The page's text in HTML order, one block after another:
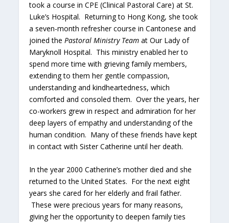
took a course in CPE (Clinical Pastoral Care) at St.
Luke’s Hospital. Returning to Hong Kong, she took
a seven-month refresher course in Cantonese and
joined thePastoral Ministry Team at Our Lady of
Maryknoll Hospital. This ministry enabled her to
spend more time with grieving family members,
extending to them her gentle compassion,
understanding and kindheartedness, which
comforted and consoled them. Over the years, her
co-workers grew in respect and admiration for her
deep layers of empathy and understanding of the
human condition. Many of these friends have kept
in contact with Sister Catherine until her death.
In the year 2000 Catherine’s mother died and she
returned to the United States. For the next eight
years she cared for her elderly and frail father.
These were precious years for many reasons,
giving her the opportunity to deepen family ties